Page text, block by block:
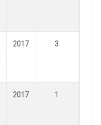
2017 3
2017 1